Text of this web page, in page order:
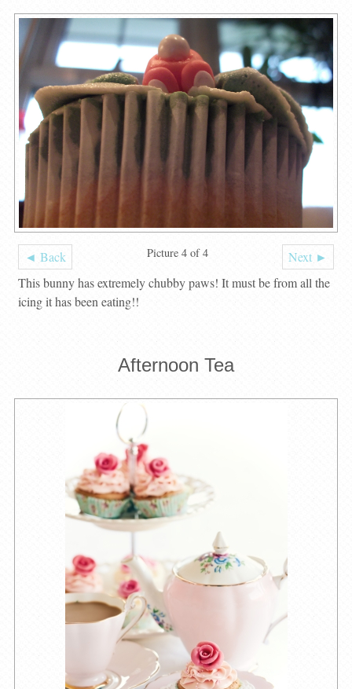
◄ Back Next ►
Picture 4 of 4
This bunny has extremely chubby paws! It must be from all the
icing it has been eating!!
Afternoon Tea